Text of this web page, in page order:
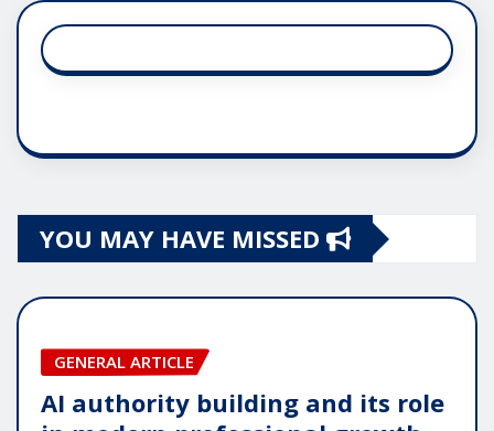
YOU MAY HAVE MISSED
GENERAL ARTICLE
AI authority building and its role